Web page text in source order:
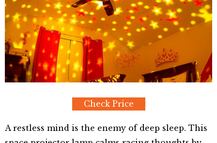
Check Price
A restless mind is the enemy of deep sleep. This